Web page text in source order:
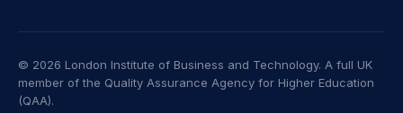
© 2026 London Institute of Business and Technology. A full UK
member of the Quality Assurance Agency for Higher Education
(QAA).